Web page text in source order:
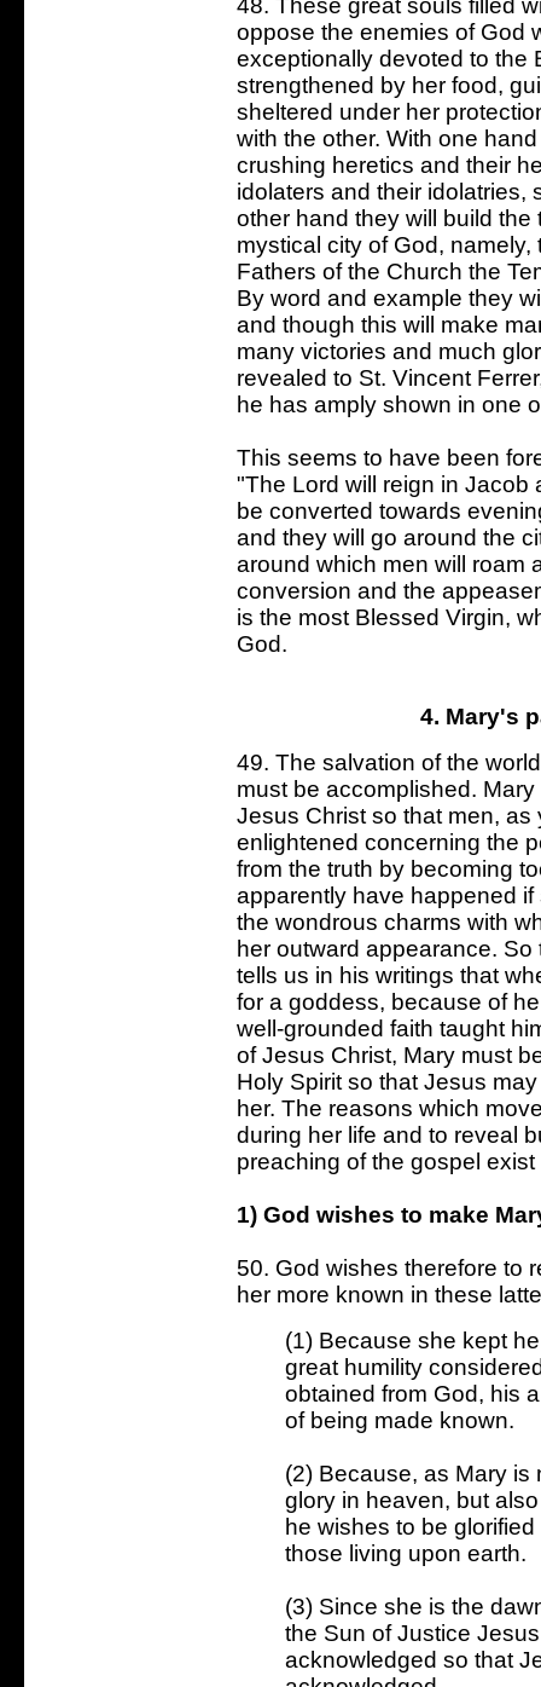
oppose the enemies of God
exceptionally devoted to the
strengthened by her food,
sheltered under her
with the other. With one
crushing heretics and their
idolaters and their idolatries,
other hand they will build
mystical city of God,
Fathers of the Church the
By word and example they
and though this will make
many victories and much
revealed to St. Vincent
he has amply shown in one
This seems to have been
"The Lord will reign in Jacob
be converted towards
and they will go around the
around which men will roam
conversion and the
is the most Blessed Virgin,
God.
4. Mary's
49. The salvation of the
must be accomplished.
Jesus Christ so that men,
enlightened concerning the
from the truth by becoming
apparently have happened
the wondrous charms with
her outward appearance.
tells us in his writings that
for a goddess, because of
well-grounded faith taught
of Jesus Christ, Mary must
Holy Spirit so that Jesus
her. The reasons which
during her life and to reveal
preaching of the gospel exist
1) God wishes to make
50. God wishes therefore to
her more known in these
(1) Because she kept
great humility
obtained from God, his
of being made known.
(2) Because, as Mary
glory in heaven, but
he wishes to be
those living upon earth.
(3) Since she is the
the Sun of Justice
acknowledged so that